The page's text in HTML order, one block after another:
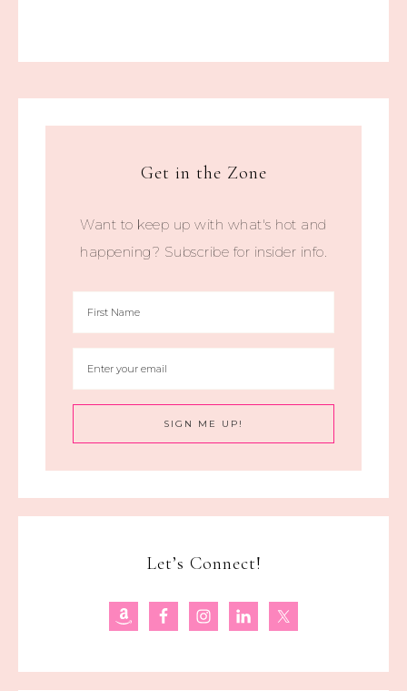
Get in the Zone
Want to keep up with what's hot and
happening? Subscribe for insider info.
Let’s Connect!